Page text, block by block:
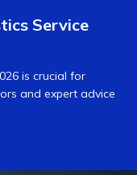
Service
is crucial for
and expert advice